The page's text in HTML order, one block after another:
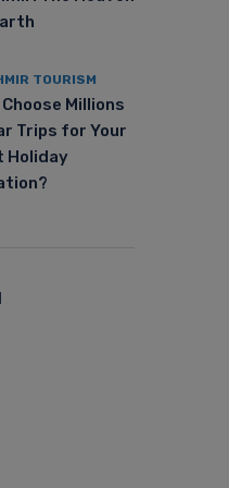
TOURISM
Choose Millions
Trips for Your
Holiday